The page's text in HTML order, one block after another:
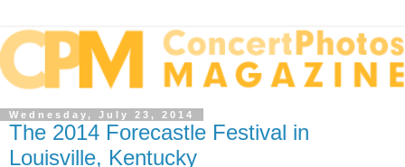
Wednesday, July 23, 2014
The 2014 Forecastle Festival in
Louisville, Kentucky